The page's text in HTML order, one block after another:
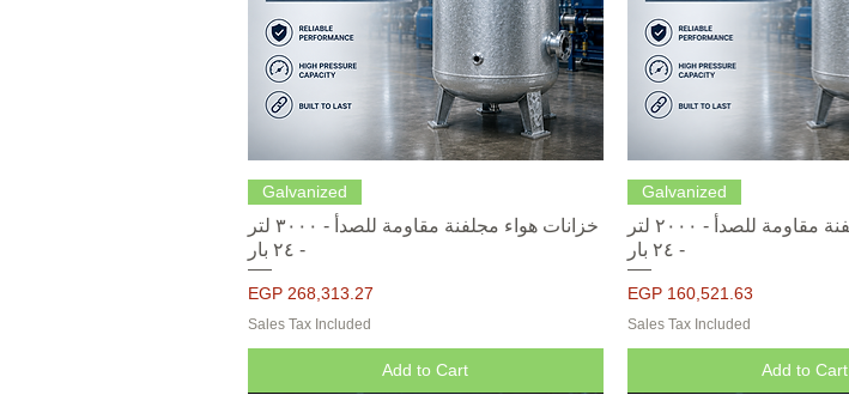
Galvanized
خزانات هواء مجلفنة مقاومة للصدأ - ٣٠٠٠ لتر
- ٢٤ بار
Price
EGP 268,313.27
Sales Tax Included
Add to Cart
Galvanized
خزانات هواء مجلفنة مقاومة للصدأ - ٢٠٠٠ لتر
- ٢٤ بار
Price
EGP 160,521.63
Sales Tax Included
Add to Cart